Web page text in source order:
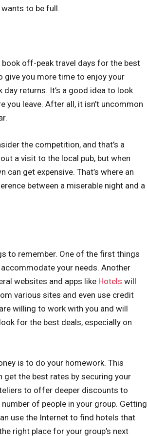
to be full.
book off-peak travel days for the best
give you more time to enjoy your
returns. It’s a good idea to look
leave. After all, it isn’t uncommon
the competition, and that’s a
a visit to the local pub, but when
can get expensive. That’s where an
between a miserable night and a
to remember. One of the first things
your needs. Another
websites and apps like Hotels will
various sites and even use credit
willing to work with you and will
for the best deals, especially on
is to do your homework. This
get the best rates by securing your
to offer deeper discounts to
of people in your group. Getting
use the Internet to find hotels that
right place for your group’s next